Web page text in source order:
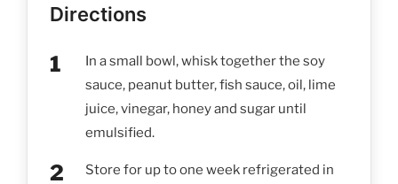
Directions
In a small bowl, whisk together the soy
sauce, peanut butter, fish sauce, oil, lime
juice, vinegar, honey and sugar until
emulsified.
Store for up to one week refrigerated in